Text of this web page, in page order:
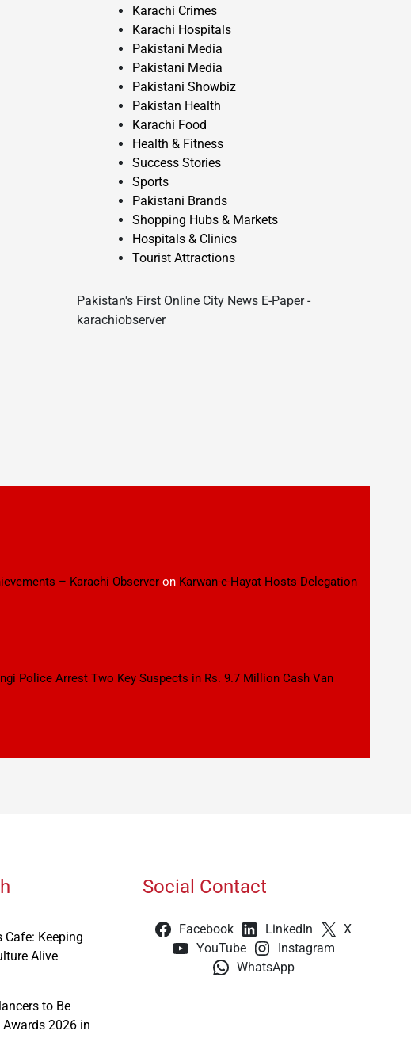
Karachi Crimes
Karachi Hospitals
Pakistani Media
Pakistani Media
Pakistani Showbiz
Pakistan Health
Karachi Food
Health & Fitness
Success Stories
Sports
Pakistani Brands
Shopping Hubs & Markets
Hospitals & Clinics
Tourist Attractions
Pakistan's First Online City News E-Paper -
karachiobserver
– Karachi Observeron Karwan-e-Hayat Hosts Delegation
Police Arrest Two Key Suspects in Rs. 9.7 Million Cash Van
Cafe: Keeping
Alive
to Be
Awards 2026 in
Social Contact
Facebook LinkedIn
X
YouTube
Instagram
WhatsApp